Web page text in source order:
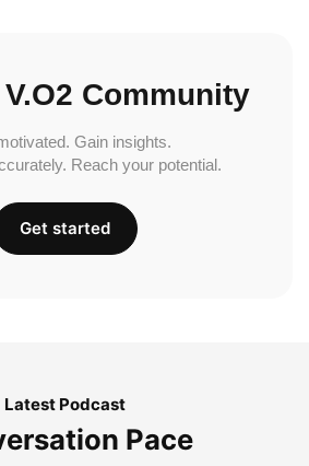
Community
Gain insights.
Reach your potential.
Get started
Latest Podcast
Pace